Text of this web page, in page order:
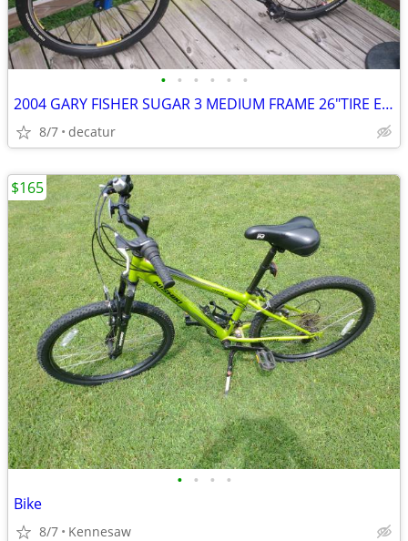
• • • • • •
2004 GARY FISHER SUGAR 3 MEDIUM FRAME 26"TIRE EXCELLENT PLUS CONDITION
8/7 decatur
• • • •
Bike
8/7 Kennesaw
$165